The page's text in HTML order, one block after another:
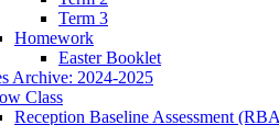
Term 3
Homework
Easter Booklet
Archive: 2024-2025
Class
Reception Baseline Assessment